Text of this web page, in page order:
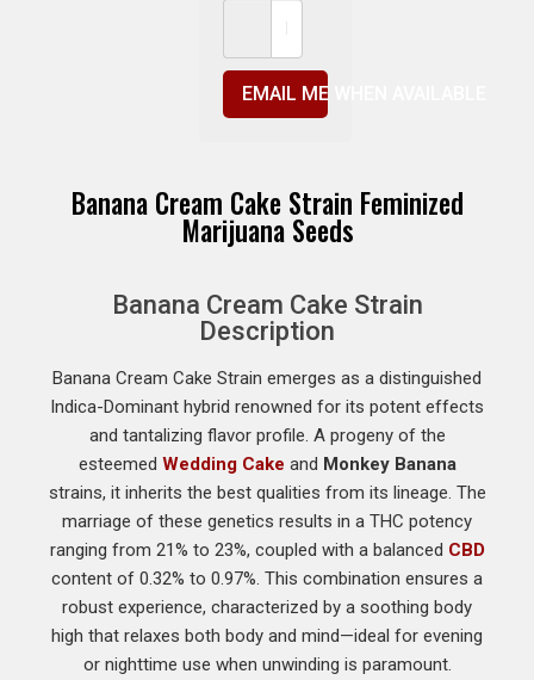
EMAIL ME WHEN AVAILABLE
Banana Cream Cake Strain Feminized
Marijuana Seeds
Banana Cream Cake Strain
Description
Banana Cream Cake Strain emerges as a distinguished
Indica-Dominant hybrid renowned for its potent effects
and tantalizing flavor profile. A progeny of the
esteemed Wedding Cake and Monkey Banana
strains, it inherits the best qualities from its lineage. The
marriage of these genetics results in a THC potency
ranging from 21% to 23%, coupled with a balanced CBD
content of 0.32% to 0.97%. This combination ensures a
robust experience, characterized by a soothing body
high that relaxes both body and mind—ideal for evening
or nighttime use when unwinding is paramount.